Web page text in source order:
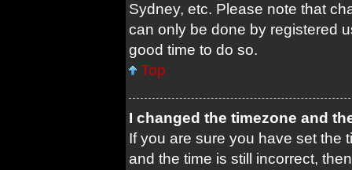
Sydney, etc. Please note that
can only be done by registered
good time to do so.
Top
I changed the timezone and
If you are sure you have set the
and the time is still incorrect,